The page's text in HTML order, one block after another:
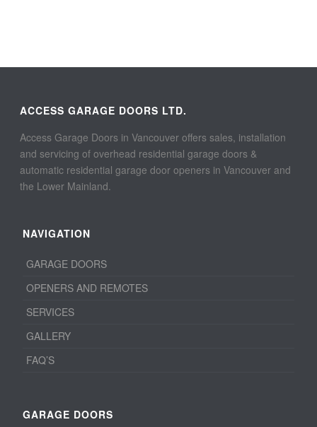
ACCESS GARAGE DOORS LTD.
Access Garage Doors in Vancouver offers sales, installation
and servicing of overhead residential garage doors &
automatic residential garage door openers in Vancouver and
the Lower Mainland.
NAVIGATION
GARAGE DOORS
OPENERS AND REMOTES
SERVICES
GALLERY
FAQ’S
GARAGE DOORS